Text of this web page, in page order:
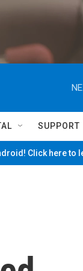
SUPPORT
Click here to